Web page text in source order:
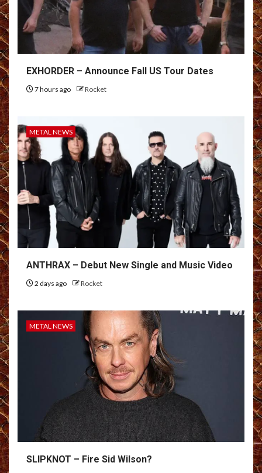
EXHORDER – Announce Fall US Tour Dates
7 hours ago Rocket
METAL NEWS
ANTHRAX – Debut New Single and Music Video
2 days ago Rocket
METAL NEWS
SLIPKNOT – Fire Sid Wilson?